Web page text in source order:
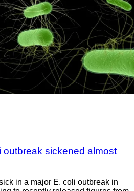
outbreak sickened almost
in a major E. coli outbreak in